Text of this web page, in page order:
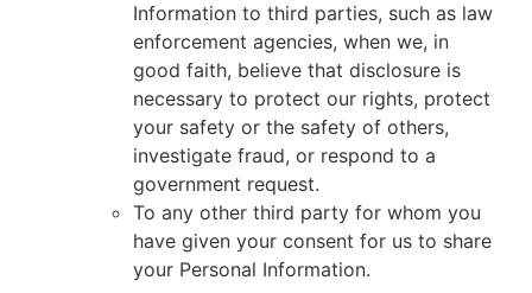
Information to third parties, such as law
enforcement agencies, when we, in
good faith, believe that disclosure is
necessary to protect our rights, protect
your safety or the safety of others,
investigate fraud, or respond to a
government request.
To any other third party for whom you
have given your consent for us to share
your Personal Information.